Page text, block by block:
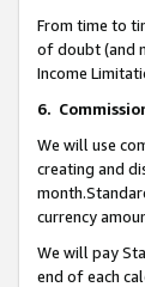
From time to
of doubt (and
Income
6.
We will use
creating and
currency
We will pay
end of each